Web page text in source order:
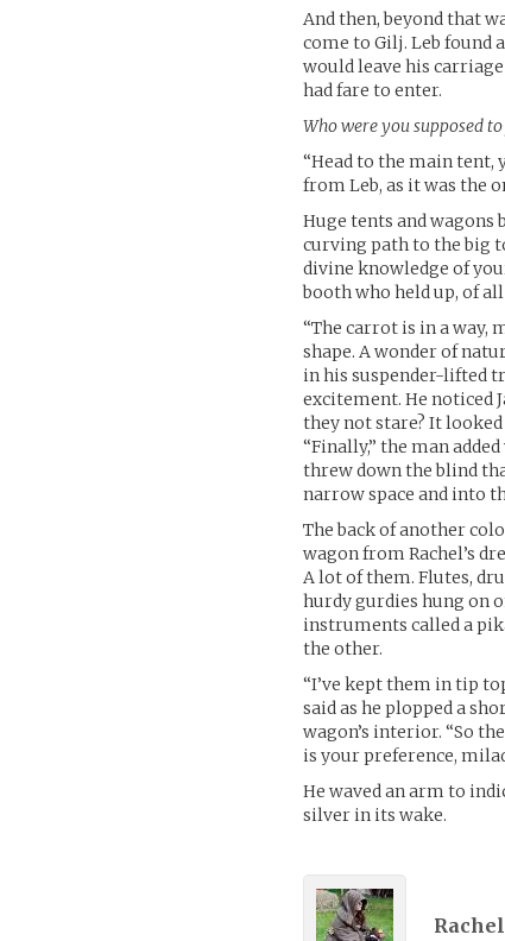
And then, beyond that
come to Gilj. Leb found
would leave his
had fare to enter.
Who were you supposed
“Head to the main tent,
from Leb, as it was the
Huge tents and wagons
curving path to the big
divine knowledge of
booth who held up, of
“The carrot is in a way,
shape. A wonder of
in his suspender-lifted
excitement. He noticed
they not stare? It
“Finally,” the man
threw down the blind
narrow space and into
The back of another
wagon from Rachel’s
A lot of them. Flutes,
hurdy gurdies hung on
instruments called a
the other.
“I’ve kept them in tip
said as he plopped a
wagon’s interior. “So
is your preference,
He waved an arm to
silver in its wake.